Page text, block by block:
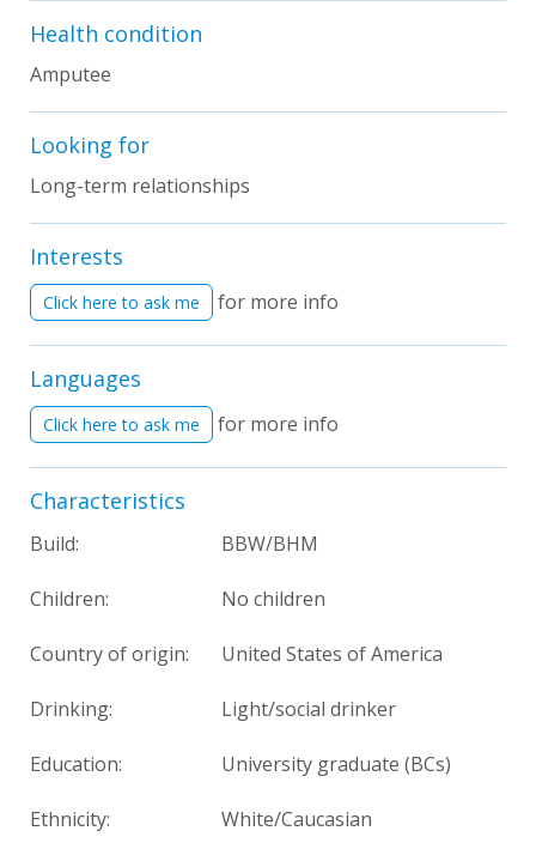
Health condition
Amputee
Looking for
Long-term relationships
Interests
Click here to ask me for more info
Languages
Click here to ask me for more info
Characteristics
Build: BBW/BHM
Children: No children
Country of origin: United States of America
Drinking: Light/social drinker
Education: University graduate (BCs)
Ethnicity: White/Caucasian